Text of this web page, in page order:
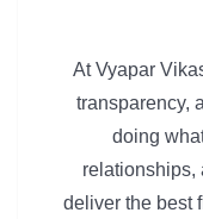
At Vyapar
transparency,
doing
relationships,
deliver the best